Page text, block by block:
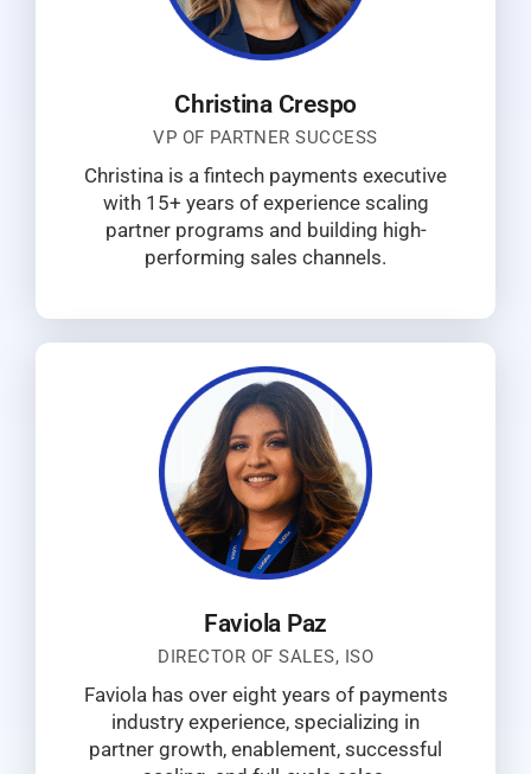
Christina Crespo
VP OF PARTNER SUCCESS
Christina is a fintech payments executive
with 15+ years of experience scaling
partner programs and building high-
performing sales channels.
Faviola Paz
DIRECTOR OF SALES, ISO
Faviola has over eight years of payments
industry experience, specializing in
partner growth, enablement, successful